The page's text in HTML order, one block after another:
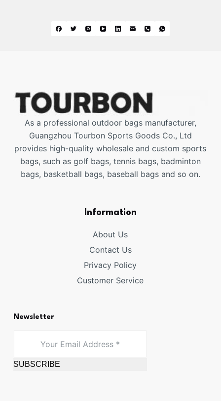
As a professional outdoor bags manufacturer,
Guangzhou Tourbon Sports Goods Co., Ltd
provides high-quality wholesale and custom sports
bags, such as golf bags, tennis bags, badminton
bags, basketball bags, baseball bags and so on.
Information
About Us
Contact Us
Privacy Policy
Customer Service
Newsletter
SUBSCRIBE